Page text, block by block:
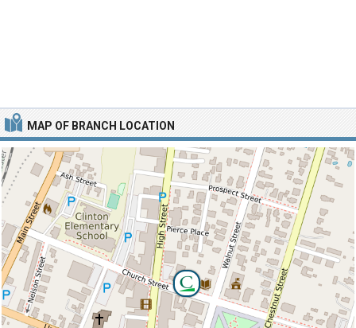
MAP OF BRANCH LOCATION